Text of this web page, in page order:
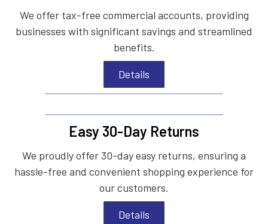
We offer tax-free commercial accounts, providing
businesses with significant savings and streamlined
benefits.
Details
Easy 30-Day Returns
We proudly offer 30-day easy returns, ensuring a
hassle-free and convenient shopping experience for
our customers.
Details